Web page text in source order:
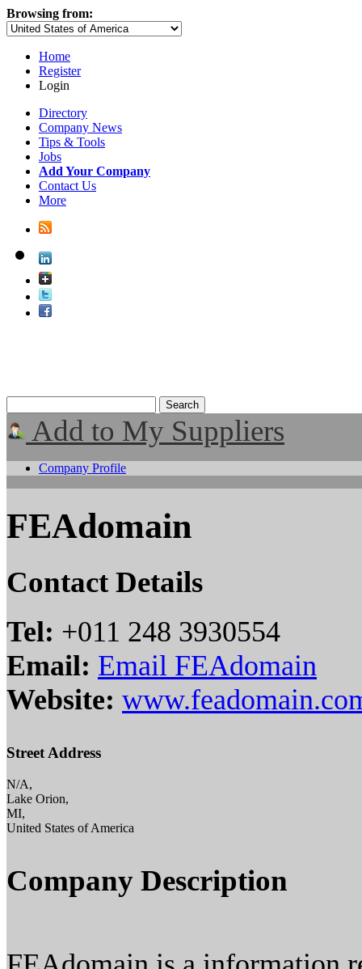
Browsing from:
Home
Register
Login
Directory
Company News
Tips & Tools
Jobs
Add Your Company
Contact Us
More
Add to My Suppliers
Company Profile
FEAdomain
Contact Details
Tel: +011 248 3930554
Email: Email FEAdomain
Website:
Street Address
N/A,
Lake Orion,
MI,
United States of America
Company Description